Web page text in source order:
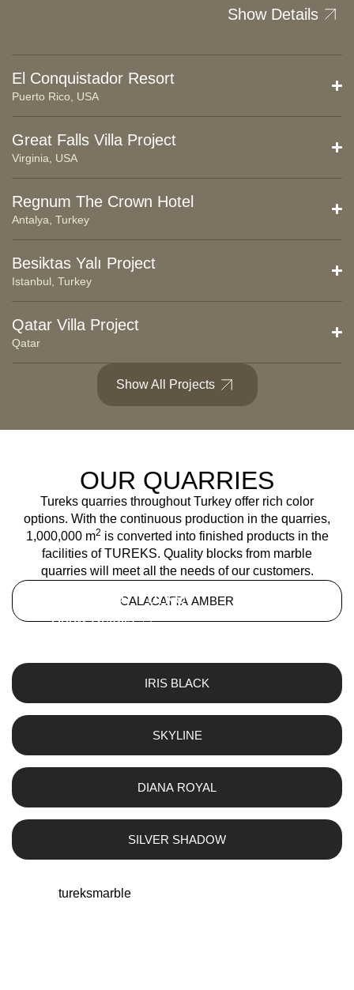
Show Details
El Conquistador Resort
Puerto Rico, USA
Great Falls Villa Project
Virginia, USA
Regnum The Crown Hotel
Antalya, Turkey
Besiktas Yalı Project
Istanbul, Turkey
Qatar Villa Project
Qatar
Show All Projects
OUR QUARRIES
Tureks quarries throughout Turkey offer rich color
options. With the continuous production in the quarries,
1,000,000 m2 is converted into finished products in the
facilities of TUREKS. Quality blocks from marble
quarries will meet all the needs of our customers.
CALACATTA AMBER
IRIS BLACK
SKYLINE
DIANA ROYAL
SILVER SHADOW
Kütahya, Turkey
Show Details
tureksmarble